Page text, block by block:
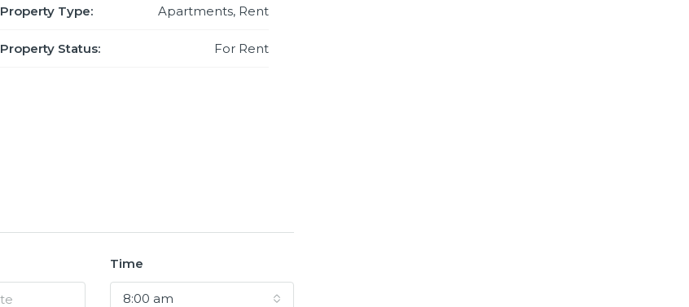
Property Type: Apartments, Rent
Property Status: For Rent
Time
8:00 am